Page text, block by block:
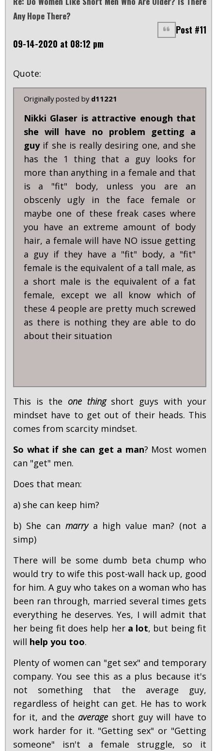
Any Hope There?
Post #11
09-14-2020 at 08:12 pm
Quote:
Originally posted by d11221
Nikki Glaser is attractive enough that
she will have no problem getting a
guyif she is really desiring one, and she
has the 1 thing that a guy looks for
more than anything in a female and that
is a "fit" body, unless you are an
obscenly ugly in the face female or
maybe one of these freak cases where
you have an extreme amount of body
hair, a female will have NO issue getting
a guy if they have a "fit" body, a "fit"
female is the equivalent of a tall male, as
a short male is the equivalent of a fat
female, except we all know which of
these 4 people are pretty much screwed
as there is nothing they are able to do
about their situation
This is the one thingshort guys with your
mindset have to get out of their heads. This
comes from scarcity mindset.
So what if she can get a man? Most women
can "get" men.
Does that mean:
a) she can keep him?
b) She can marrya high value man? (not a
simp)
There will be some dumb beta chump who
would try to wife this post-wall hack up, good
for him. A guy who takes on a woman who has
been ran through, married several times gets
everything he deserves. Yes, I will admit that
her being fit does help her a lot, but being fit
will help you too.
Plenty of women can "get sex" and temporary
company. You see this as a plus because it's
not something that the average guy,
regardless of height can get. He has to work
for it, and the average short guy will have to
work harder for it. "Getting sex" or "Getting
someone" isn't a female struggle, so it